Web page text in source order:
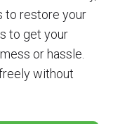
to restore your
to get your
or hassle.
without